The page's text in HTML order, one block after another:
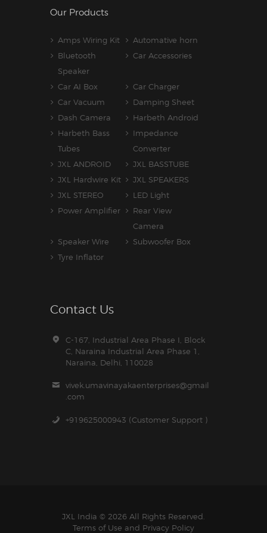
Our Products
Amps Wiring Kit
Automative horn
Bluetooth
Speaker
Car Accessories
Car AI Box
Car Charger
Car Vacuum
Damping Sheet
Dash Camera
Harbeth Android
Harbeth Bass
Tubes
Impedance
Converter
JXL ANDROID
JXL BASSTUBE
JXL Hardwire Kit
JXL SPEAKERS
JXL STEREO
LED Light
Power Amplifier
Rear View
Camera
Speaker Wire
Subwoofer Box
Tyre Inflator
Contact Us
C-167, Industrial Area Phase I, Block
C, Naraina Industrial Area Phase 1,
Naraina, Delhi, 110028
vivek.umavinayakaenterprises@gmail
.com
+919625000943 (Customer Support )
JXL India © 2026 All Rights Reserved.
Terms of Use and Privacy Policy